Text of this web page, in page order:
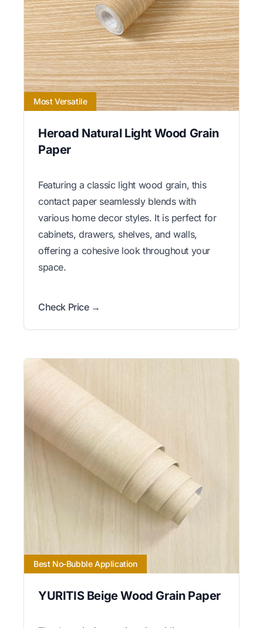
Most Versatile
Heroad Natural Light Wood Grain
Paper
Featuring a classic light wood grain, this
contact paper seamlessly blends with
various home decor styles. It is perfect for
cabinets, drawers, shelves, and walls,
offering a cohesive look throughout your
space.
Check Price →
Best No-Bubble Application
YURITIS Beige Wood Grain Paper